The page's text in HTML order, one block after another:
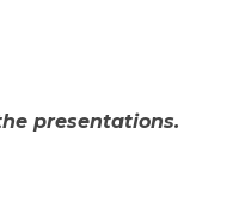
presentations.